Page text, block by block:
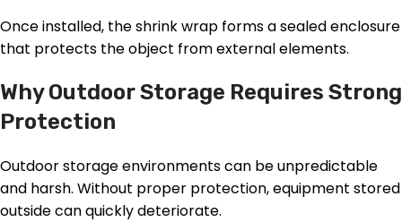
Once installed, the shrink wrap forms a sealed enclosure
that protects the object from external elements.
Why Outdoor Storage Requires Strong
Protection
Outdoor storage environments can be unpredictable
and harsh. Without proper protection, equipment stored
outside can quickly deteriorate.